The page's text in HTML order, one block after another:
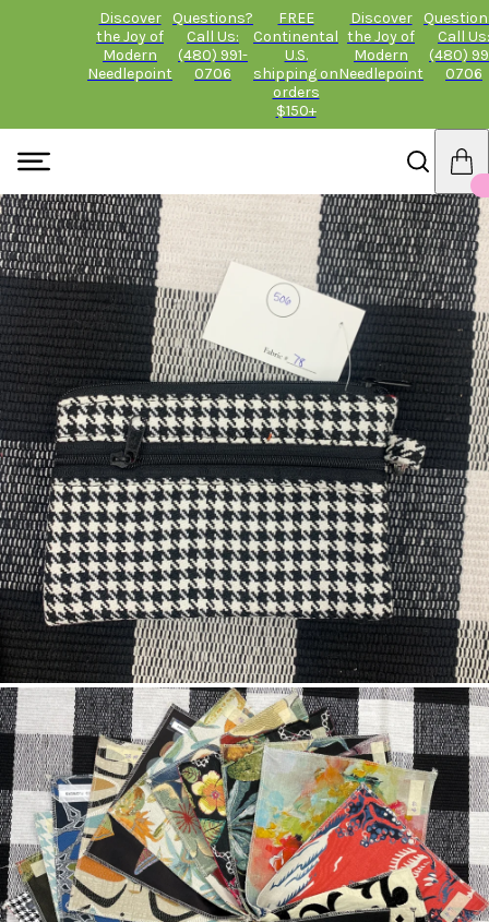
Discover
the Joy of
Modern
Needlepoint
Questions?
Call Us:
(480) 991-
0706
FREE
Continental
U.S.
shipping on
orders
$150+
Discover
the Joy of
Modern
Needlepoint
Call Us:
(480)
0706